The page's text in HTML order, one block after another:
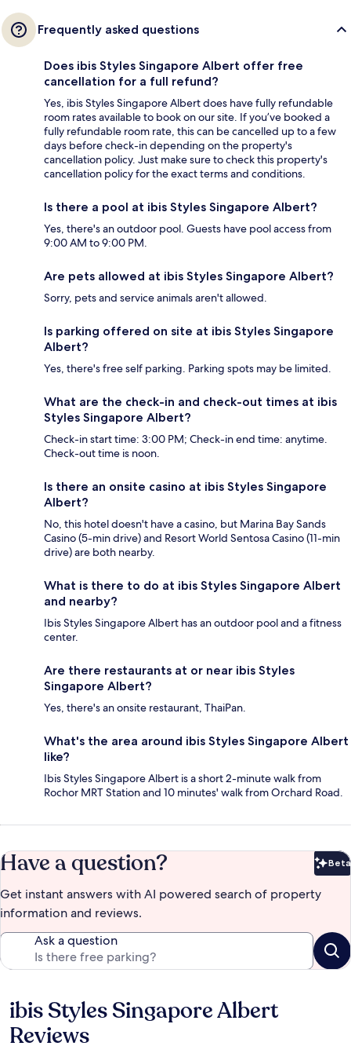
Frequently asked questions
Does ibis Styles Singapore Albert offer free
cancellation for a full refund?
Yes, ibis Styles Singapore Albert does have fully refundable
room rates available to book on our site. If you’ve booked a
fully refundable room rate, this can be cancelled up to a few
days before check-in depending on the property's
cancellation policy. Just make sure to check this property's
cancellation policy for the exact terms and conditions.
Is there a pool at ibis Styles Singapore Albert?
Yes, there's an outdoor pool. Guests have pool access from
9:00 AM to 9:00 PM.
Are pets allowed at ibis Styles Singapore Albert?
Sorry, pets and service animals aren't allowed.
Is parking offered on site at ibis Styles Singapore
Albert?
Yes, there's free self parking. Parking spots may be limited.
What are the check-in and check-out times at ibis
Styles Singapore Albert?
Check-in start time: 3:00 PM; Check-in end time: anytime.
Check-out time is noon.
Is there an onsite casino at ibis Styles Singapore
Albert?
No, this hotel doesn't have a casino, but Marina Bay Sands
Casino (5-min drive) and Resort World Sentosa Casino (11-min
drive) are both nearby.
What is there to do at ibis Styles Singapore Albert
and nearby?
Ibis Styles Singapore Albert has an outdoor pool and a fitness
center.
Are there restaurants at or near ibis Styles
Singapore Albert?
Yes, there's an onsite restaurant, ThaiPan.
What's the area around ibis Styles Singapore Albert
like?
Ibis Styles Singapore Albert is a short 2-minute walk from
Rochor MRT Station and 10 minutes' walk from Orchard Road.
Have a question? Beta
Get instant answers with AI powered search of property
information and reviews.
Ask a question
Reviews
ibis Styles Singapore Albert
Reviews